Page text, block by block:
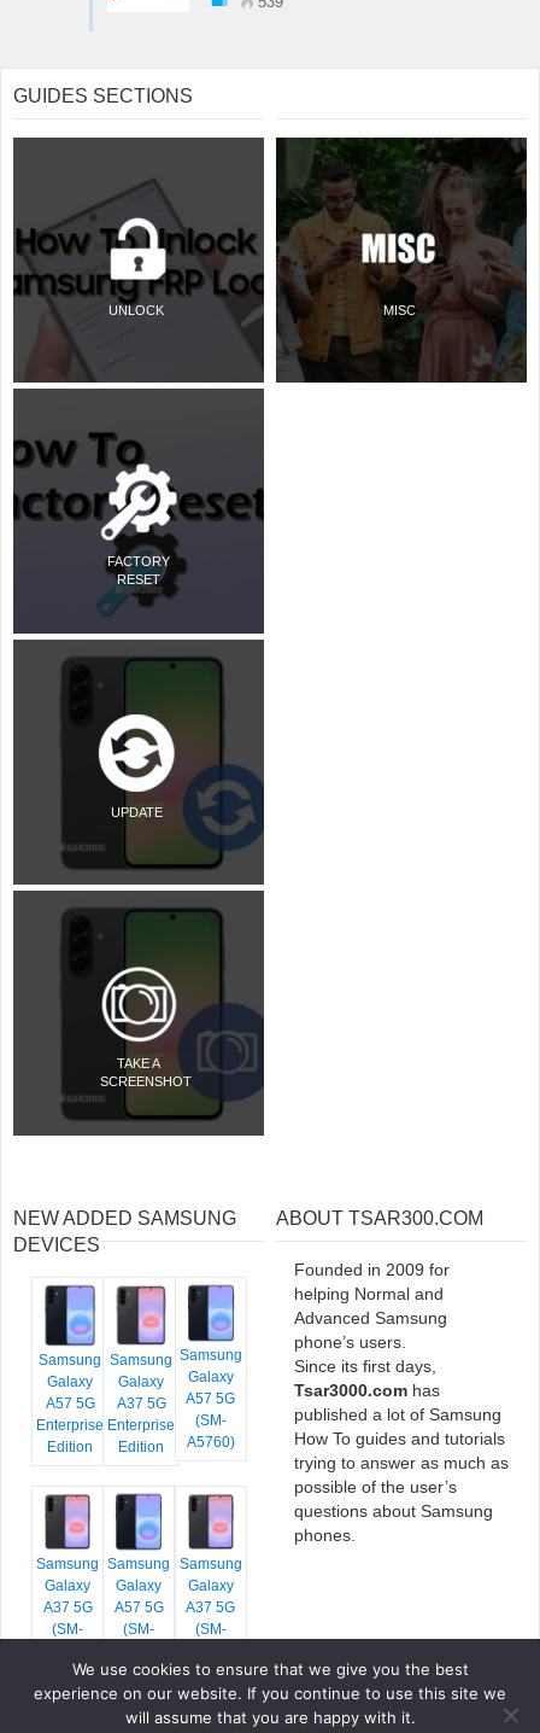
GUIDES SECTIONS
UNLOCK
FACTORY
RESET
UPDATE
TAKE A
SCREENSHOT
MISC
NEW ADDED SAMSUNG
DEVICES
Samsung
Galaxy
A57 5G
Enterprise
Edition
Samsung
Galaxy
A37 5G
Enterprise
Edition
Samsung
Galaxy
A57 5G
(SM-
A5760)
Samsung
Galaxy
A37 5G
(SM-
Samsung
Galaxy
A57 5G
(SM-
Samsung
Galaxy
A37 5G
(SM-
ABOUT TSAR300.COM
Founded in 2009 for
helping Normal and
Advanced Samsung
phone’s users.
Since its first days,
Tsar3000.com has
published a lot of Samsung
How To guides and tutorials
trying to answer as much as
possible of the user’s
questions about Samsung
phones.
We use cookies to ensure that we give you the best
experience on our website. If you continue to use this site we
will assume that you are happy with it.